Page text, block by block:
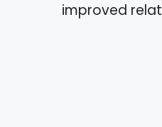
improved